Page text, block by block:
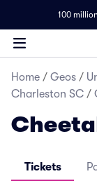
100
Home / Geos /
Charleston SC /
Tickets